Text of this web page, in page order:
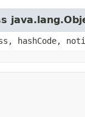
hashCode,